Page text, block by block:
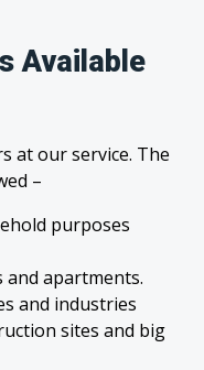
Available
at our service. The
–
purposes
apartments.
and industries
sites and big